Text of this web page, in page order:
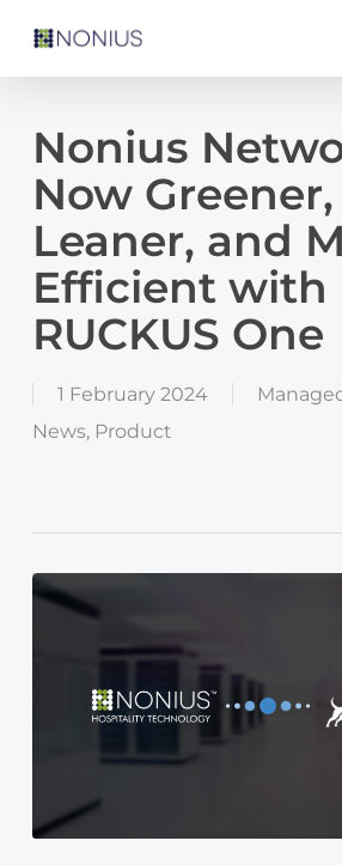
contentNonius
Now Greener,
Leaner, and
Efficient with
RUCKUS One
1 February 2024
News, Product